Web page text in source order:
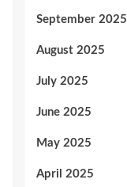
September 2025
August 2025
July 2025
June 2025
May 2025
April 2025